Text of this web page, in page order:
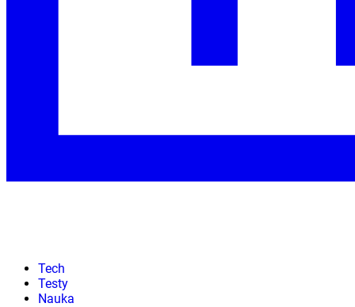
Tech
Testy
Nauka